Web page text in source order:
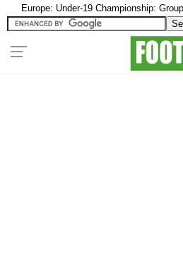
Europe: Under-19 Championship: